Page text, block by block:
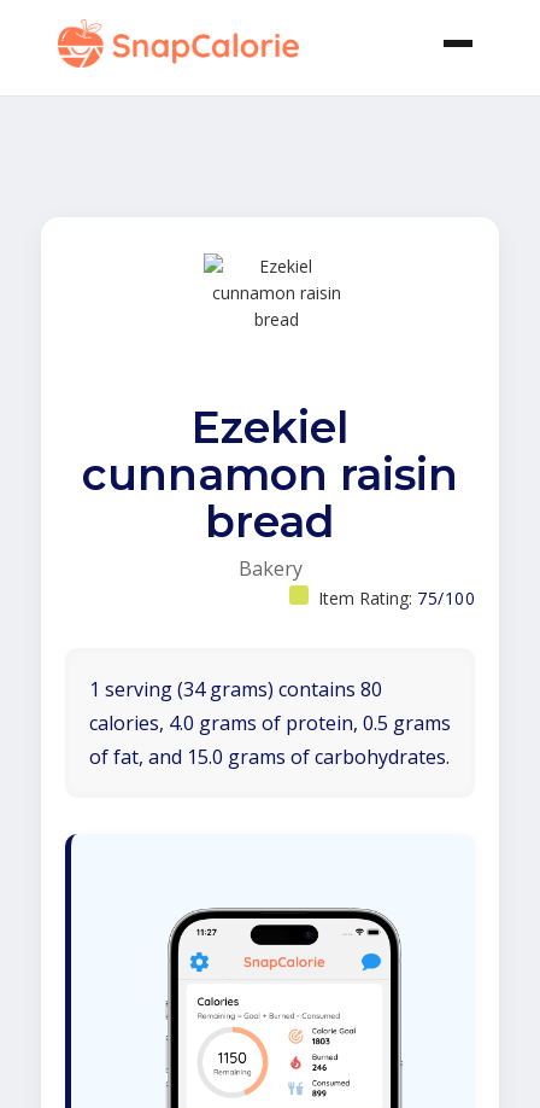
Ezekiel
cunnamon raisin
bread
Bakery
Item Rating: 75/100
1 serving (34 grams) contains 80
calories, 4.0 grams of protein, 0.5 grams
of fat, and 15.0 grams of carbohydrates.